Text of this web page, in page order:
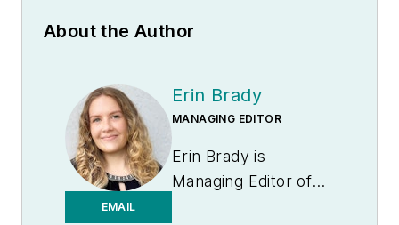
About the Author
EMAIL
Erin Brady
MANAGING EDITOR
Erin Brady is
Managing Editor of